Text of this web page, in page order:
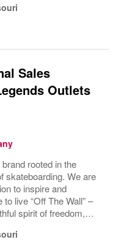
Wall” moment is
Sales
Outlets
rooted in the
skateboarding. We are
to inspire and
live “Off The Wall” –
spirit of freedom,
Wall” moment is